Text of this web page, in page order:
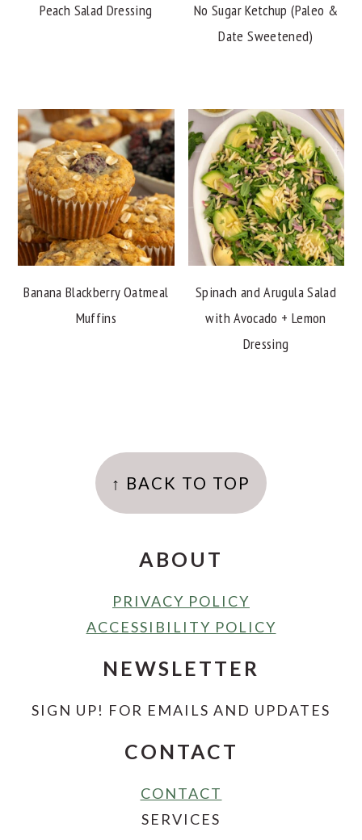
Peach Salad Dressing
No Sugar Ketchup (Paleo &
Date Sweetened)
Banana Blackberry Oatmeal
Muffins
Spinach and Arugula Salad
with Avocado + Lemon
Dressing
↑ BACK TO TOP
ABOUT
PRIVACY POLICY
ACCESSIBILITY POLICY
NEWSLETTER
SIGN UP! FOR EMAILS AND UPDATES
CONTACT
CONTACT
SERVICES